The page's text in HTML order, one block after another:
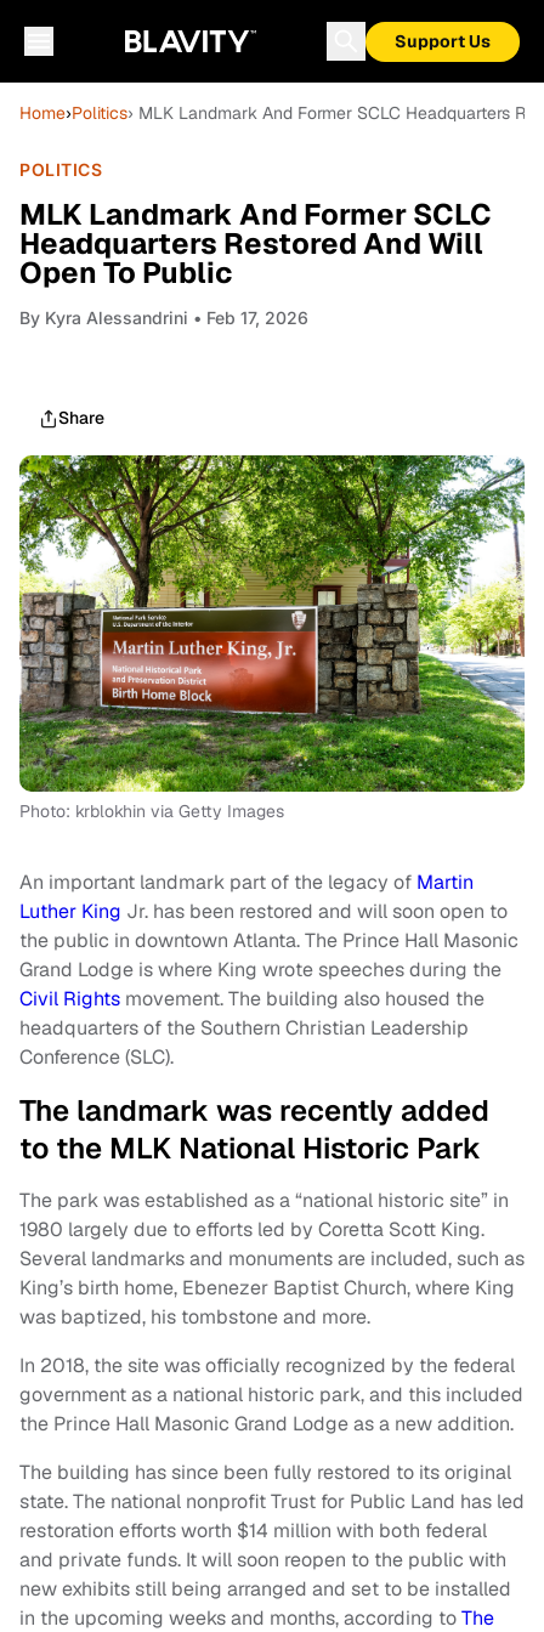
Support Us
Home›Politics› MLK Landmark And Former SCLC Headquarters
POLITICS
MLK Landmark And Former SCLC
Headquarters Restored And Will
Open To Public
By Kyra Alessandrini • Feb 17, 2026
Share
Photo: krblokhin via Getty Images
An important landmark part of the legacy of Martin
Luther King Jr. has been restored and will soon open to
the public in downtown Atlanta. The Prince Hall Masonic
Grand Lodge is where King wrote speeches during the
Civil Rights movement. The building also housed the
headquarters of the Southern Christian Leadership
Conference (SLC).
The landmark was recently added
to the MLK National Historic Park
The park was established as a “national historic site” in
1980 largely due to efforts led by Coretta Scott King.
Several landmarks and monuments are included, such as
King’s birth home, Ebenezer Baptist Church, where King
was baptized, his tombstone and more.
In 2018, the site was officially recognized by the federal
government as a national historic park, and this included
the Prince Hall Masonic Grand Lodge as a new addition.
The building has since been fully restored to its original
state. The national nonprofit Trust for Public Land has led
restoration efforts worth $14 million with both federal
and private funds. It will soon reopen to the public with
new exhibits still being arranged and set to be installed
in the upcoming weeks and months, according toThe